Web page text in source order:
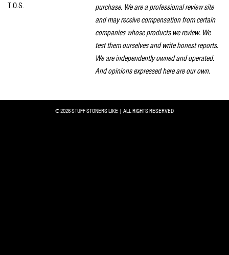
T.O.S.
purchase. We are a professional review site
and may receive compensation from certain
companies whose products we review. We
test them ourselves and write honest reports.
We are independently owned and operated.
And opinions expressed here are our own.
© 2026 STUFF STONERS LIKE | ALL RIGHTS RESERVED